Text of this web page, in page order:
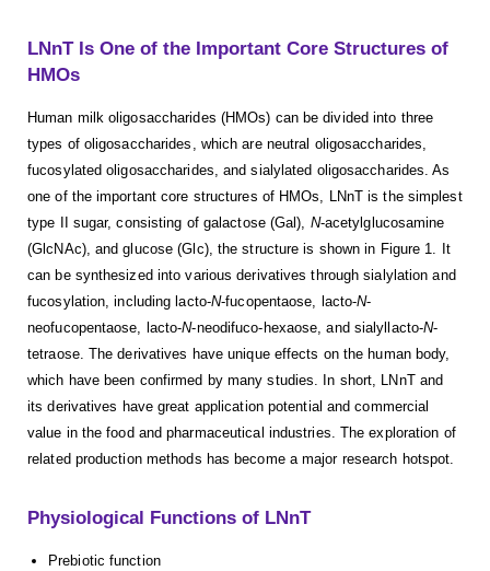
LNnT Is One of the Important Core Structures of
HMOs
Human milk oligosaccharides (HMOs) can be divided into three
types of oligosaccharides, which are neutral oligosaccharides,
fucosylated oligosaccharides, and sialylated oligosaccharides. As
one of the important core structures of HMOs, LNnT is the simplest
type II sugar, consisting of galactose (Gal), N-acetylglucosamine
(GlcNAc), and glucose (Glc), the structure is shown in Figure 1. It
can be synthesized into various derivatives through sialylation and
fucosylation, including lacto-N-fucopentaose, lacto-N-
neofucopentaose, lacto-N-neodifuco-hexaose, and sialyllacto-N-
tetraose. The derivatives have unique effects on the human body,
which have been confirmed by many studies. In short, LNnT and
its derivatives have great application potential and commercial
value in the food and pharmaceutical industries. The exploration of
related production methods has become a major research hotspot.
Physiological Functions of LNnT
Prebiotic function